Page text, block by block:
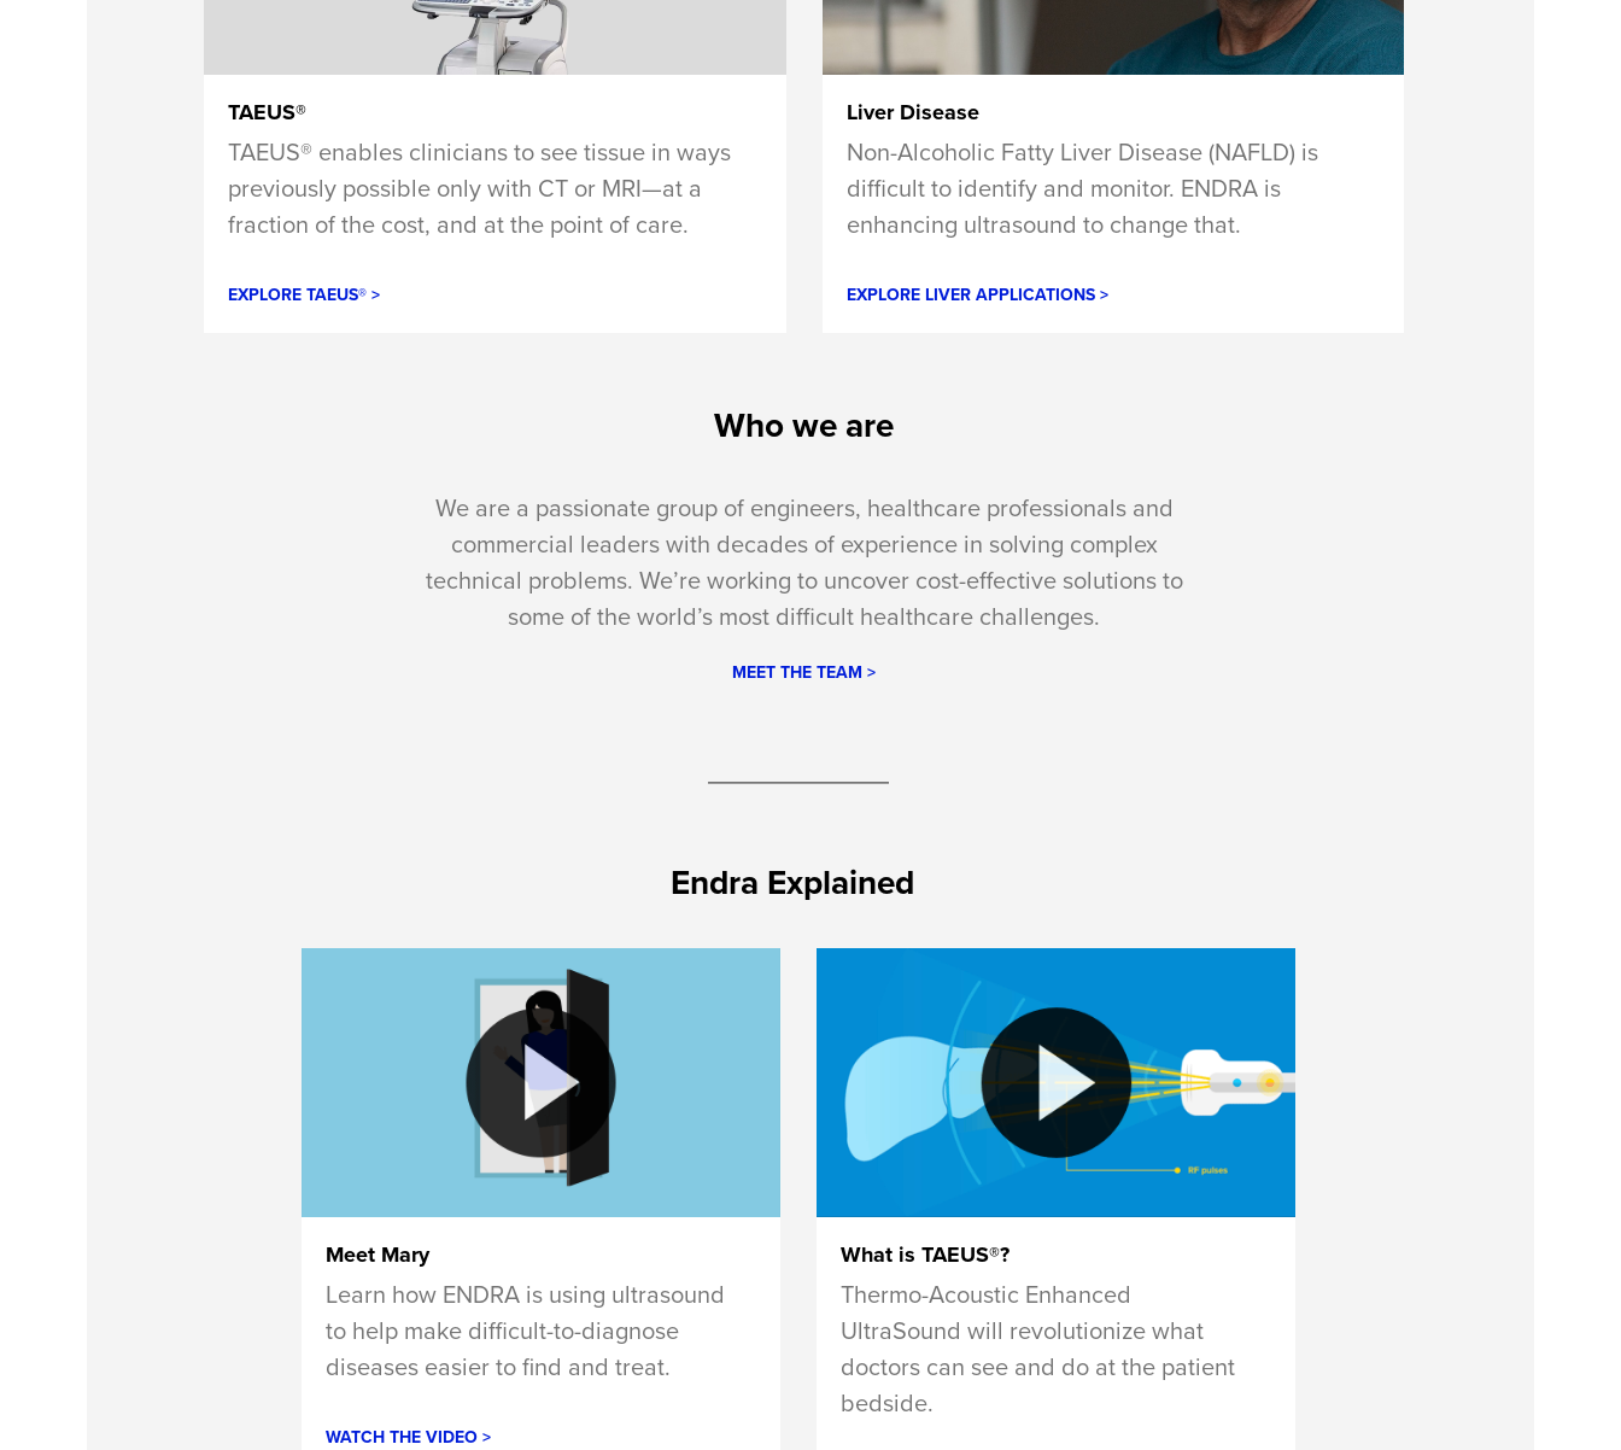
TAEUS®
TAEUS® enables clinicians to see tissue in ways
previously possible only with CT or MRI—at a
fraction of the cost, and at the point of care.
EXPLORE TAEUS® >
Liver Disease
Non-Alcoholic Fatty Liver Disease (NAFLD) is
difficult to identify and monitor. ENDRA is
enhancing ultrasound to change that.
EXPLORE LIVER APPLICATIONS >
Who we are
We are a passionate group of engineers, healthcare professionals and
commercial leaders with decades of experience in solving complex
technical problems. We’re working to uncover cost-effective solutions to
some of the world’s most difficult healthcare challenges.
MEET THE TEAM >
Endra Explained
Meet Mary
Learn how ENDRA is using ultrasound
to help make difficult-to-diagnose
diseases easier to find and treat.
WATCH THE VIDEO >
What is TAEUS®?
Thermo-Acoustic Enhanced
UltraSound will revolutionize what
doctors can see and do at the patient
bedside.